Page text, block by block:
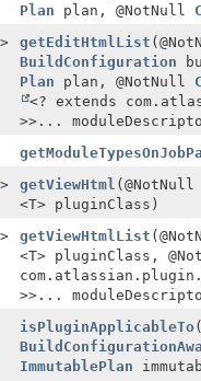
Plan plan, @NotNull
>
getEditHtmlList
BuildConfiguration
Plan plan, @NotNull
<? extends
>>...
>
getViewHtml (@NotNull
<T> pluginClass)
>
getViewHtmlList
<T> pluginClass,
>>...
isPluginApplicableTo
ImmutablePlan